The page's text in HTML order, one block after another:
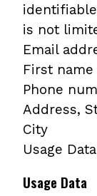
is not
Email
First
Phone
Address,
City
Usage Data
Usage Data